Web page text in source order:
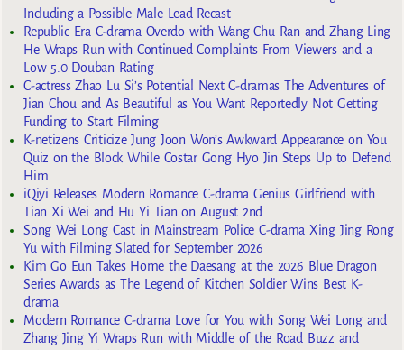
Including a Possible Male Lead Recast
Republic Era C-drama Overdo with Wang Chu Ran and Zhang Ling
He Wraps Run with Continued Complaints From Viewers and a
Low 5.0 Douban Rating
C-actress Zhao Lu Si’s Potential Next C-dramas The Adventures of
Jian Chou and As Beautiful as You Want Reportedly Not Getting
Funding to Start Filming
K-netizens Criticize Jung Joon Won’s Awkward Appearance on You
Quiz on the Block While Costar Gong Hyo Jin Steps Up to Defend
Him
iQiyi Releases Modern Romance C-drama Genius Girlfriend with
Tian Xi Wei and Hu Yi Tian on August 2nd
Song Wei Long Cast in Mainstream Police C-drama Xing Jing Rong
Yu with Filming Slated for September 2026
Kim Go Eun Takes Home the Daesang at the 2026 Blue Dragon
Series Awards as The Legend of Kitchen Soldier Wins Best K-
drama
Modern Romance C-drama Love for You with Song Wei Long and
Zhang Jing Yi Wraps Run with Middle of the Road Buzz and